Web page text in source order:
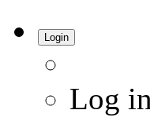
Login
Log